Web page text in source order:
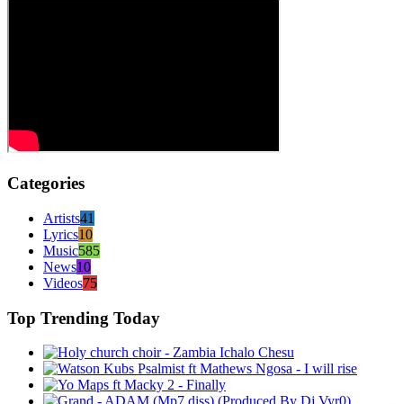
Categories
Artists41
Lyrics10
Music585
News10
Videos75
Top Trending Today